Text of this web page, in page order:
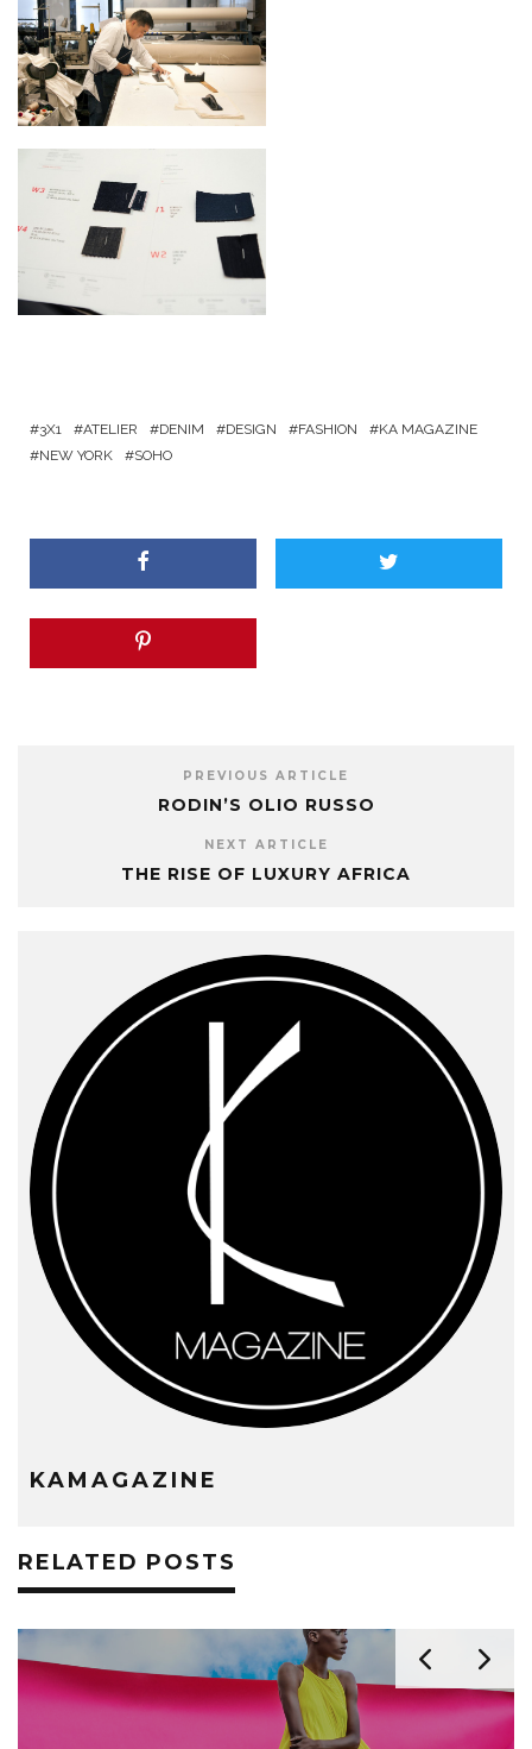
3X1 ATELIER DENIM DESIGN FASHION
KA MAGAZINE
NEW YORK
SOHO
PREVIOUS ARTICLE
RODIN’S OLIO RUSSO
NEXT ARTICLE
THE RISE OF LUXURY AFRICA
KAMAGAZINE
RELATED POSTS